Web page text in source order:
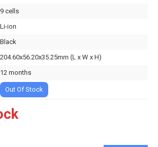
9 cells
Li-ion
Black
204.60x56.20x35.25mm (L x W x H)
12 months
Out Of Stock